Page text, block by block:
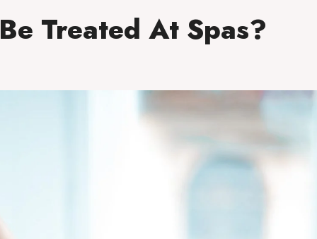
Treated At Spas?